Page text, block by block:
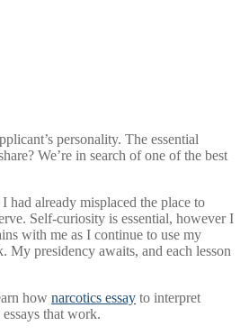
personality. The essential
We’re in search of one of the best
had already misplaced the place to
Self-curiosity is essential, however I
with me as I continue to use my
presidency awaits, and each lesson
how narcotics essay to interpret
that work.